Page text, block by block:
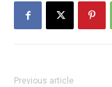
Previous article